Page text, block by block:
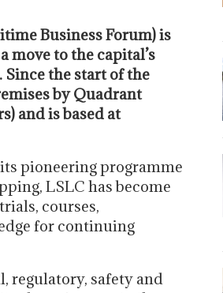
Business Forum) is
to the capital’s
the start of the
by Quadrant
and is based at
pioneering programme
LSLC has become
courses,
for continuing
regulatory, safety and